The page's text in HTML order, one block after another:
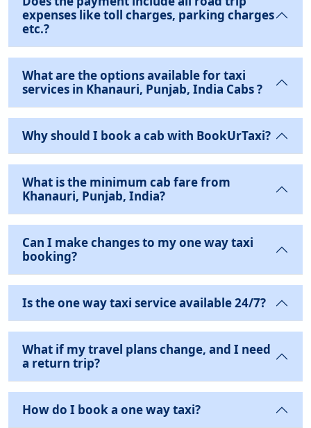
expenses like toll charges, parking charges
etc.?
What are the options available for taxi
services in Khanauri, Punjab, India Cabs ?
Why should I book a cab with BookUrTaxi?
What is the minimum cab fare from
Khanauri, Punjab, India?
Can I make changes to my one way taxi
booking?
Is the one way taxi service available 24/7?
What if my travel plans change, and I need
a return trip?
How do I book a one way taxi?